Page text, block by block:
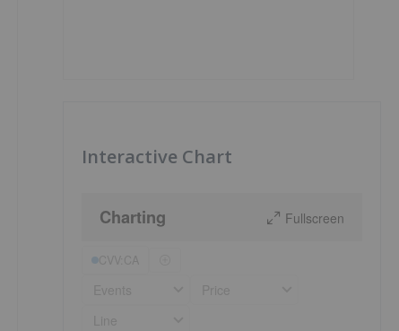
Interactive Chart
Charting Fullscreen